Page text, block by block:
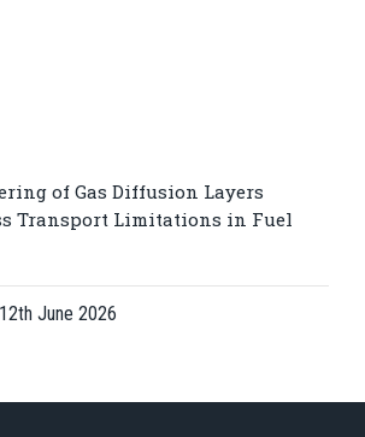
of Gas Diffusion Layers
Transport Limitations in Fuel
12th June 2026